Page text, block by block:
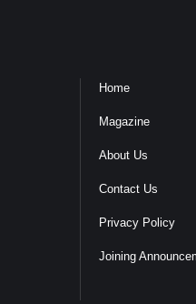
Home
Magazine
About Us
Contact Us
Privacy Policy
Joining